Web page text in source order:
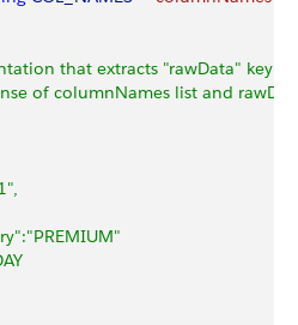
that extracts "rawData" key
of columnNames list and rawData